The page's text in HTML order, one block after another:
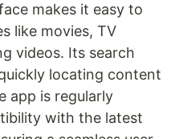
makes it easy to
like movies, TV
videos. Its search
locating content
app is regularly
with the latest